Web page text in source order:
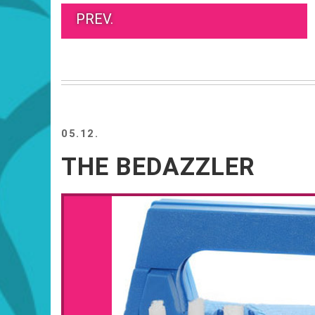
PREV.
05.12.
THE BEDAZZLER